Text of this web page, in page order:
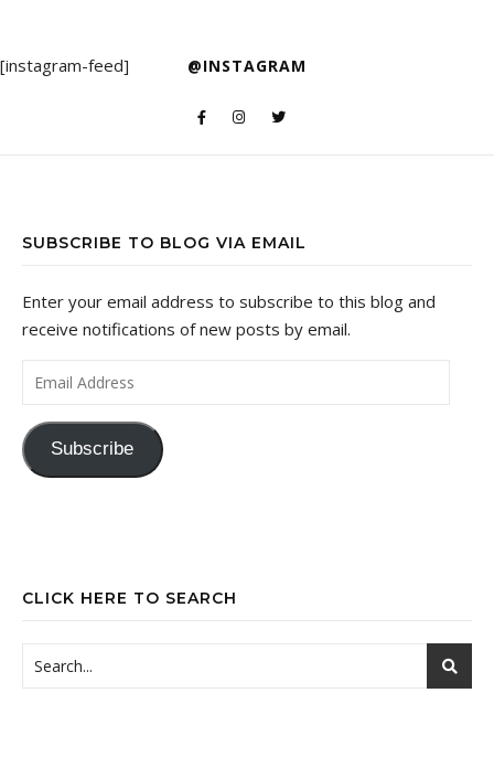
@INSTAGRAM
[instagram-feed]
SUBSCRIBE TO BLOG VIA EMAIL
Enter your email address to subscribe to this blog and
receive notifications of new posts by email.
Email Address
Subscribe
CLICK HERE TO SEARCH